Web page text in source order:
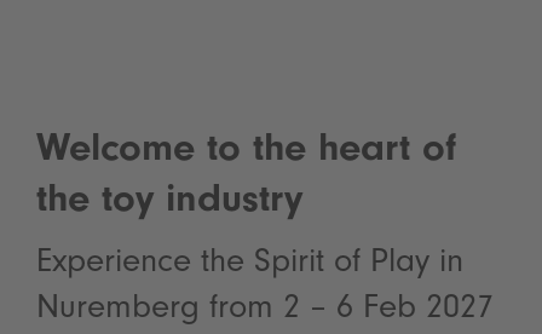
Welcome to the heart of
the toy industry
Experience the Spirit of Play in
Nuremberg from 2 – 6 Feb 2027